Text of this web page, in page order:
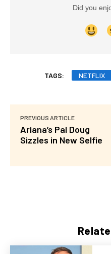
Did you
TAGS: NETFLIX
PREVIOUS ARTICLE
Ariana’s Pal Doug
Sizzles in New Selfie